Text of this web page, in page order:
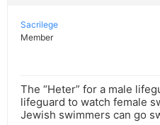
Sacrilege
Member
The “Heter” for a male
lifeguard to watch female
Jewish swimmers can go